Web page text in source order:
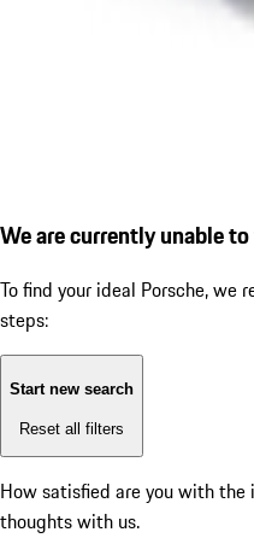
We are currently unable
To find your ideal Porsche, we
steps:
Start new search
Reset all filters
How satisfied are you with
thoughts with us.